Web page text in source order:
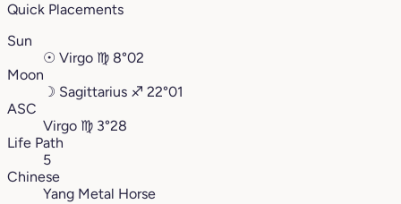
Quick Placements
Sun
☉ Virgo ♍︎ 8°02
Moon
☽ Sagittarius ♐︎ 22°01
ASC
Virgo ♍︎ 3°28
Life Path
5
Chinese
Yang Metal Horse